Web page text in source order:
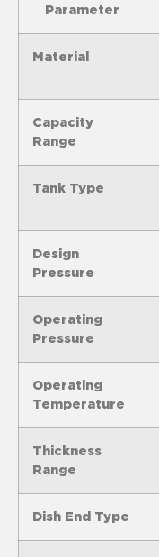
Parameter
Material
Capacity
Range
Tank Type
Design
Pressure
Operating
Pressure
Operating
Temperature
Thickness
Range
Dish End Type